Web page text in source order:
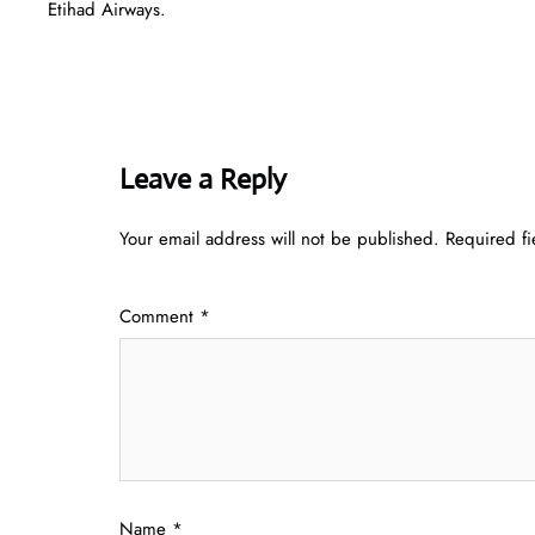
Etihad Airways.
Leave a Reply
Your email address will not be published. Required
Comment *
Name *